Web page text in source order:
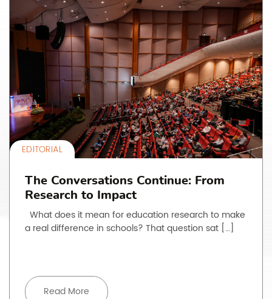
EDITORIAL
The Conversations Continue: From
Research to Impact
What does it mean for education research to make
a real difference in schools? That question sat […]
Read More